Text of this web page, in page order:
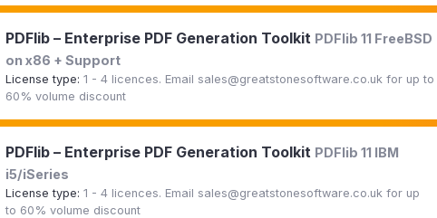
PDFlib – Enterprise PDF Generation Toolkit PDFlib 11 FreeBSD
on x86 + Support
License type:1 - 4 licences. Email sales@greatstonesoftware.co.uk for up to
60% volume discount
PDFlib – Enterprise PDF Generation Toolkit PDFlib 11 IBM
i5/iSeries
License type: 1 - 4 licences. Email sales@greatstonesoftware.co.uk for up
to 60% volume discount